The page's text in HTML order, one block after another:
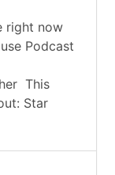
right now
Podcast
This
Star